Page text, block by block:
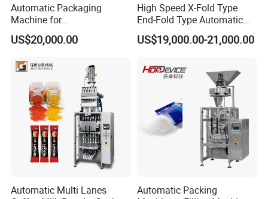
Automatic Packaging
Machine for
Vial/Ampoule/Pfs/Bfs
Packing Machine Vertical
US$20,000.00
High Speed X-Fold Type
End-Fold Type Automatic
Over Wrapping Packing
Machine
US$19,000.00-21,000.00
Automatic Multi Lanes
Automatic Packing